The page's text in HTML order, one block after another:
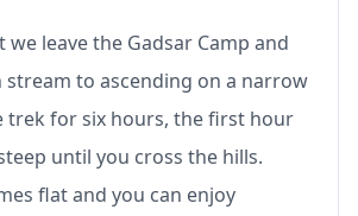
we leave the Gadsar Camp and
stream to ascending on a narrow
trek for six hours, the first hour
until you cross the hills.
flat and you can enjoy